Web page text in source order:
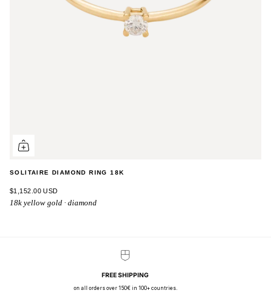
SOLITAIRE DIAMOND RING 18K
$1,152.00 USD
18k yellow gold · diamond
FREE SHIPPING
on all orders over 150€ in 100+ countries.